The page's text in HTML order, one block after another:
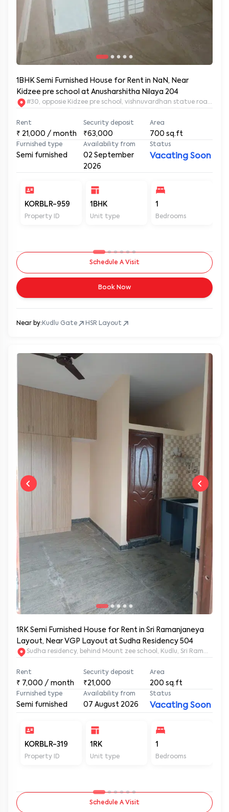
1BHK Semi Furnished House for Rent in NaN, Near
Kidzee pre school at Anusharshitha Nilaya 204
#30, opposie Kidzee pre school, vishnuvardhan statue road.
Rent
₹ 21,000 / month
Security deposit
₹63,000
Area
700 sq.ft
Furnished type
Semi furnished
Availability from
02 September
2026
Status
Vacating Soon
KORBLR-959
Property ID
1BHK
Unit type
1
Bedrooms
Schedule A Visit
Book Now
Near by: Kudlu Gate HSR Layout
1RK Semi Furnished House for Rent in Sri Ramanjaneya
Layout, Near VGP Layout at Sudha Residency 504
Sudha residency, behind Mount zee school, Kudlu, Sri
Rent
₹ 7,000 / month
Security deposit
₹21,000
Area
200 sq.ft
Furnished type
Semi furnished
Availability from
07 August 2026
Status
Vacating Soon
KORBLR-319
Property ID
1RK
Unit type
1
Bedrooms
Schedule A Visit